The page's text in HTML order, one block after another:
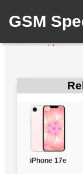
GSM
Home/Apple/
iPhone 17e